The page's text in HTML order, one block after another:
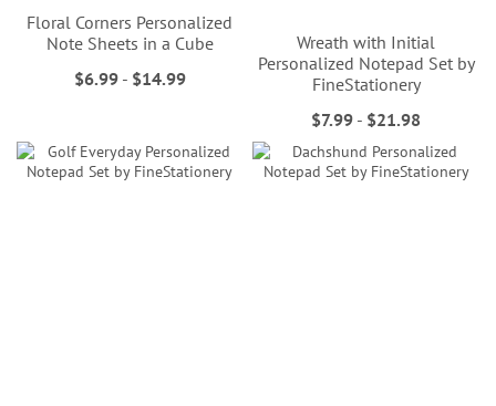
Floral Corners Personalized
Note Sheets in a Cube
$6.99- $14.99
Wreath with Initial
Personalized Notepad Set by
FineStationery
$7.99 - $21.98